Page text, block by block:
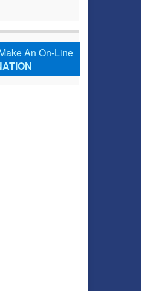
An On-Line